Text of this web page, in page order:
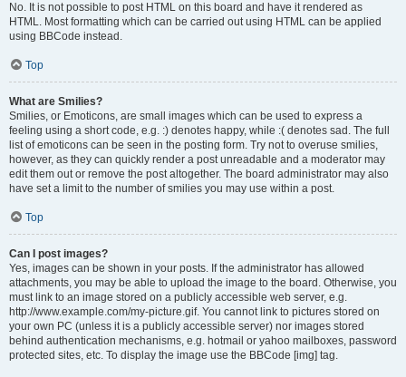
No. It is not possible to post HTML on this board and have it rendered as
HTML. Most formatting which can be carried out using HTML can be applied
using BBCode instead.
Top
What are Smilies?
Smilies, or Emoticons, are small images which can be used to express a
feeling using a short code, e.g. :) denotes happy, while :( denotes sad. The full
list of emoticons can be seen in the posting form. Try not to overuse smilies,
however, as they can quickly render a post unreadable and a moderator may
edit them out or remove the post altogether. The board administrator may also
have set a limit to the number of smilies you may use within a post.
Top
Can I post images?
Yes, images can be shown in your posts. If the administrator has allowed
attachments, you may be able to upload the image to the board. Otherwise, you
must link to an image stored on a publicly accessible web server, e.g.
http://www.example.com/my-picture.gif. You cannot link to pictures stored on
your own PC (unless it is a publicly accessible server) nor images stored
behind authentication mechanisms, e.g. hotmail or yahoo mailboxes, password
protected sites, etc. To display the image use the BBCode [img] tag.